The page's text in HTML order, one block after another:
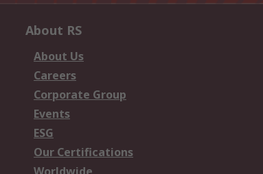
About RS
About Us
Careers
Corporate Group
Events
ESG
Our Certifications